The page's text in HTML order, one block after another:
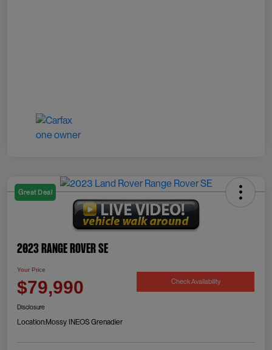
Great Deal
2023 Range Rover SE
Your Price
$79,990 Check Availability
Disclosure
Location:Mossy INEOS Grenadier